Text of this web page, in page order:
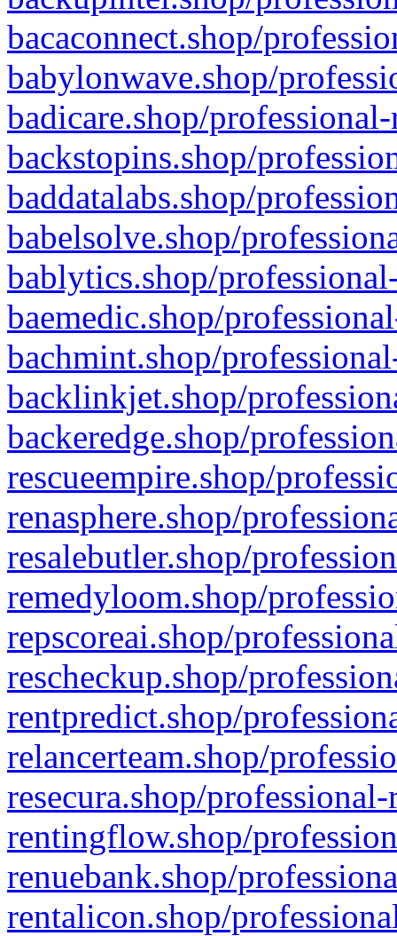
bacaconnect.shop/
babylonwave.shop/
badicare.shop/
backstopins.shop/
baddatalabs.shop/
babelsolve.shop/
bablytics.shop/
baemedic.shop/
bachmint.shop/
backlinkjet.shop/
backeredge.shop/
rescueempire.shop/
renasphere.shop/
resalebutler.shop/
remedyloom.shop/
repscoreai.shop/
rescheckup.shop/
rentpredict.shop/
relancerteam.shop/
resecura.shop/
rentingflow.shop/
renuebank.shop/
rentalicon.shop/